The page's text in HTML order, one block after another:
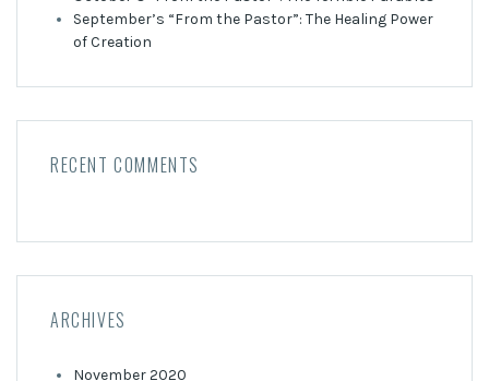
September’s “From the Pastor”: The Healing Power
of Creation
RECENT COMMENTS
ARCHIVES
November 2020